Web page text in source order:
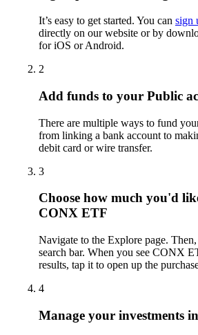
It’s easy to get started. You can sign
directly on our website or by
for iOS or Android.
2
Add funds to your Public
There are multiple ways to fund
from linking a bank account to
debit card or wire transfer.
3
Choose how much you'd
CONX ETF
Navigate to the Explore page.
search bar. When you see CONX
results, tap it to open up the
4
Manage your investments